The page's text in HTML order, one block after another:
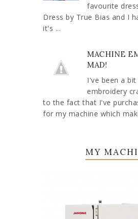
favourite
Dress by True Bias and I
it's ...
MACHINE
MAD!
I've been a bit
embroidery
to the fact that I've
for my machine which
MY